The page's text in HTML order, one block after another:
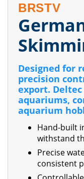
BRSTV
Designed for
precision
export.
aquariums,
aquarium
Hand-built
withstand
Precise
consistent